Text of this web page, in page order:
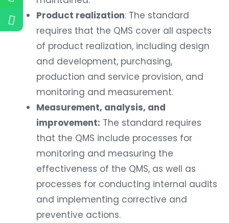
Product realization: The standard
requires that the QMS cover all aspects
of product realization, including design
and development, purchasing,
production and service provision, and
monitoring and measurement.
Measurement, analysis, and
improvement: The standard requires
that the QMS include processes for
monitoring and measuring the
effectiveness of the QMS, as well as
processes for conducting internal audits
and implementing corrective and
preventive actions.